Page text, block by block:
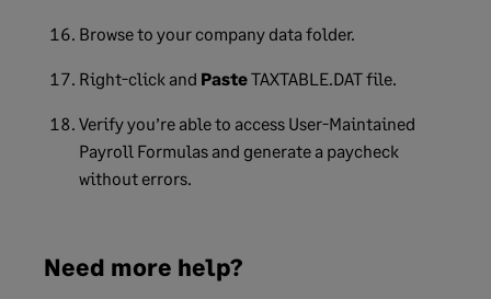
Browse to your company data folder.
Right-click and PasteTAXTABLE.DAT file.
Verify you’re able to access User-Maintained
Payroll Formulas and generate a paycheck
without errors.
Need more help?